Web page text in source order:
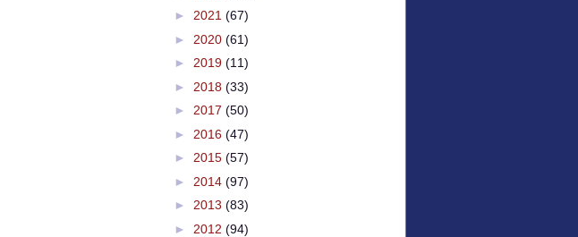
► 2021 (67)
► 2020 (61)
► 2019 (11)
► 2018 (33)
► 2017 (50)
► 2016 (47)
► 2015 (57)
► 2014 (97)
► 2013 (83)
► 2012 (94)